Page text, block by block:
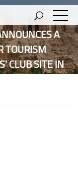
A
TOURISM
CLUB SITE IN